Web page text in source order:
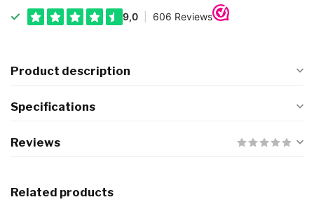
Product description
Specifications
Reviews
Related products